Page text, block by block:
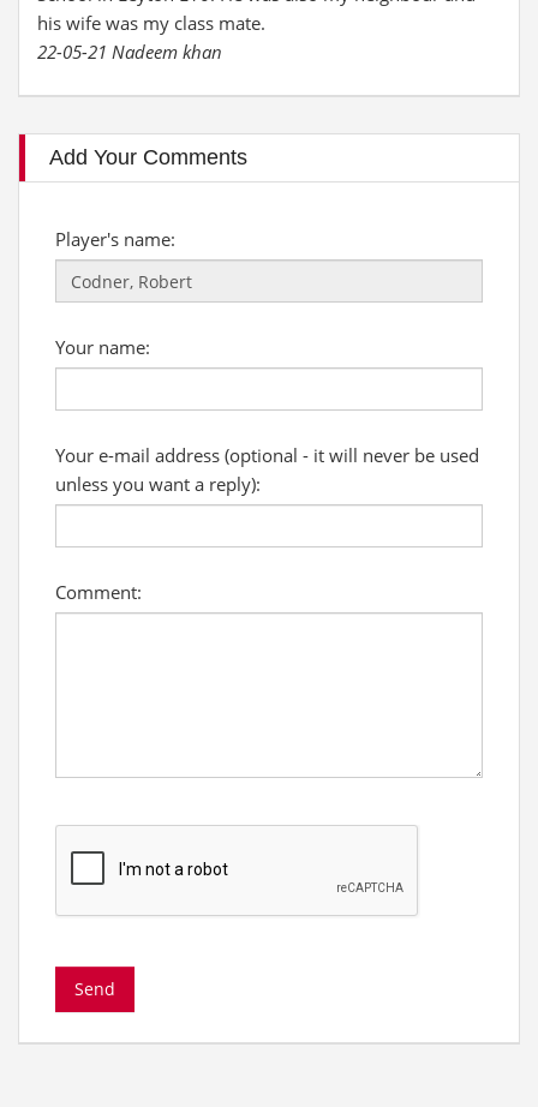
his wife was my class mate.
22-05-21 Nadeem khan
Add Your Comments
Player's name:
Your name:
Your e-mail address (optional - it will never be used
unless you want a reply):
Comment: